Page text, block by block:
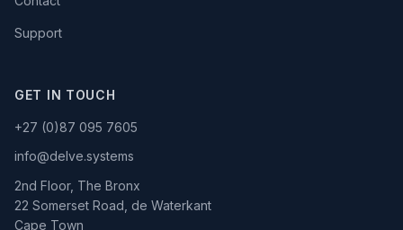
Support
GET IN TOUCH
+27 (0)87 095 7605
info@delve.systems
2nd Floor, The Bronx
22 Somerset Road, de Waterkant
Cape Town